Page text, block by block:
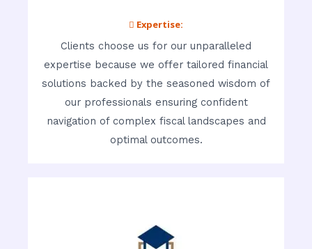
 Expertise:
Clients choose us for our unparalleled
expertise because we offer tailored financial
solutions backed by the seasoned wisdom of
our professionals ensuring confident
navigation of complex fiscal landscapes and
optimal outcomes.